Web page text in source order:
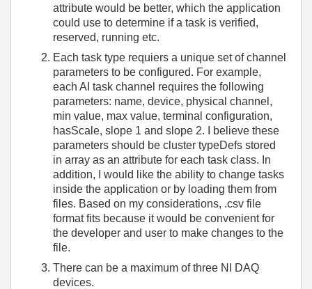
attribute would be better, which the application
could use to determine if a task is verified,
reserved, running etc.
Each task type requiers a unique set of channel
parameters to be configured. For example,
each AI task channel requires the following
parameters: name, device, physical channel,
min value, max value, terminal configuration,
hasScale, slope 1 and slope 2. I believe these
parameters should be cluster typeDefs stored
in array as an attribute for each task class. In
addition, I would like the ability to change tasks
inside the application or by loading them from
files. Based on my considerations, .csv file
format fits because it would be convenient for
the developer and user to make changes to the
file.
There can be a maximum of three NI DAQ
devices.